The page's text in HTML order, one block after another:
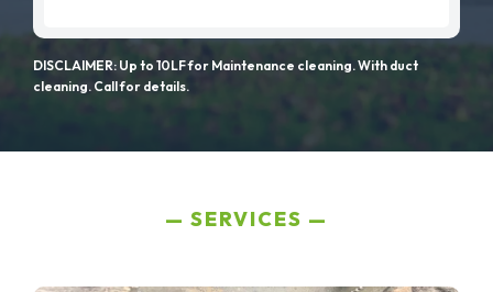
DISCLAIMER: Up to 10LF for Maintenance cleaning. With duct
cleaning. Call for details.
SERVICES